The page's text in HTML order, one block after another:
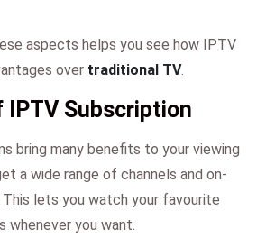
aspects helps you see how IPTV
over traditional TV.
IPTV Subscription
bring many benefits to your viewing
a wide range of channels and on-
lets you watch your favourite
whenever you want.